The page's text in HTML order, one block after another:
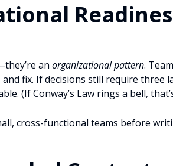
an organizational pattern.
fix. If decisions still require three
(If Conway’s Law rings a bell,
cross-functional teams before